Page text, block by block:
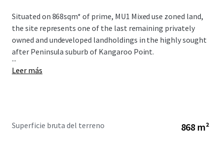
Situated on 868sqm* of prime, MU1 Mixed use zoned land,
the site represents one of the last remaining privately
owned and undeveloped landholdings in the highly sought
after Peninsula suburb of Kangaroo Point.
...
Leer más
Superficie bruta del terreno 868 m²